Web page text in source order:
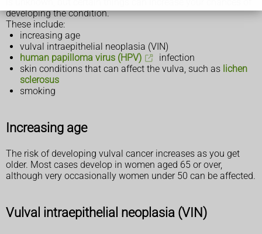
developing the condition.
These include:
increasing age
vulval intraepithelial neoplasia (VIN)
human papilloma virus (HPV)
infection
skin conditions that can affect the vulva, such as lichen
sclerosus
smoking
Increasing age
The risk of developing vulval cancer increases as you get
older. Most cases develop in women aged 65 or over,
although very occasionally women under 50 can be affected.
Vulval intraepithelial neoplasia (VIN)